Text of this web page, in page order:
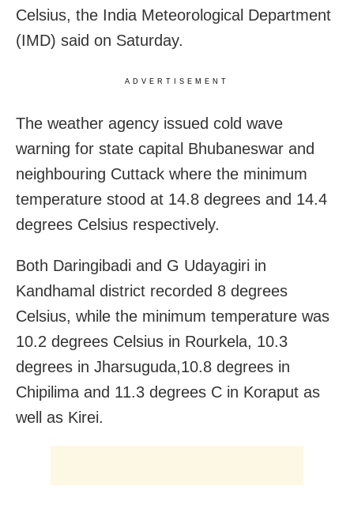
Celsius, the India Meteorological Department
(IMD) said on Saturday.
ADVERTISEMENT
The weather agency issued cold wave
warning for state capital Bhubaneswar and
neighbouring Cuttack where the minimum
temperature stood at 14.8 degrees and 14.4
degrees Celsius respectively.
Both Daringibadi and G Udayagiri in
Kandhamal district recorded 8 degrees
Celsius, while the minimum temperature was
10.2 degrees Celsius in Rourkela, 10.3
degrees in Jharsuguda,10.8 degrees in
Chipilima and 11.3 degrees C in Koraput as
well as Kirei.